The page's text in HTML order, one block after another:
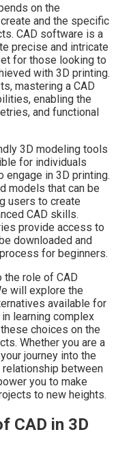
on the
and the specific
CAD software is a
precise and intricate
for those looking to
with 3D printing.
mastering a CAD
enabling the
and functional
3D modeling tools
for individuals
in 3D printing.
models that can be
users to create
CAD skills.
provide access to
downloaded and
for beginners.
role of CAD
will explore the
available for
learning complex
choices on the
Whether you are a
journey into the
between
you to make
to new heights.
CAD in 3D